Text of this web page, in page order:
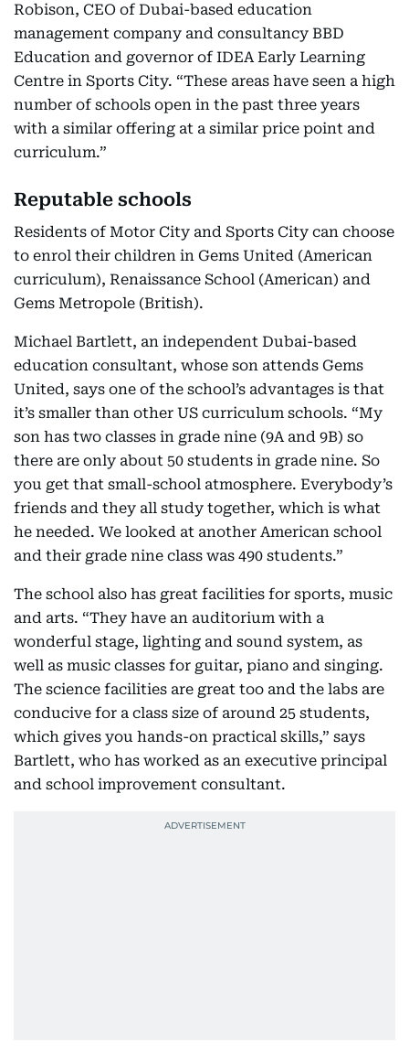
Robison, CEO of Dubai-based education
management company and consultancy BBD
Education and governor of IDEA Early Learning
Centre in Sports City. “These areas have seen a high
number of schools open in the past three years
with a similar offering at a similar price point and
curriculum.”
Reputable schools
Residents of Motor City and Sports City can choose
to enrol their children in Gems United (American
curriculum), Renaissance School (American) and
Gems Metropole (British).
Michael Bartlett, an independent Dubai-based
education consultant, whose son attends Gems
United, says one of the school’s advantages is that
it’s smaller than other US curriculum schools. “My
son has two classes in grade nine (9A and 9B) so
there are only about 50 students in grade nine. So
you get that small-school atmosphere. Everybody’s
friends and they all study together, which is what
he needed. We looked at another American school
and their grade nine class was 490 students.”
The school also has great facilities for sports, music
and arts. “They have an auditorium with a
wonderful stage, lighting and sound system, as
well as music classes for guitar, piano and singing.
The science facilities are great too and the labs are
conducive for a class size of around 25 students,
which gives you hands-on practical skills,” says
Bartlett, who has worked as an executive principal
and school improvement consultant.